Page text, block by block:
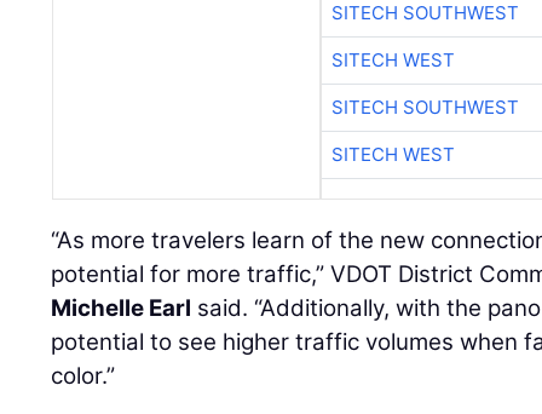
SITECH SOUTHWEST
SITECH WEST
SITECH SOUTHWEST
SITECH WEST
“As more travelers learn of the new
potential for more traffic,” VDOT District
Michelle Earl said. “Additionally, with the
potential to see higher traffic volumes when
color.”